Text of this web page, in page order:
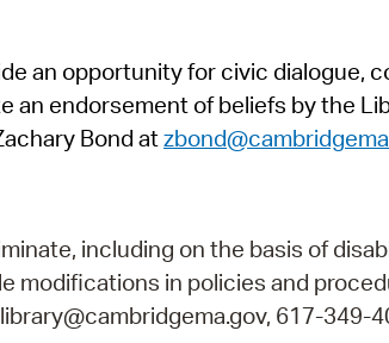
an opportunity for civic dialogue,
an endorsement of beliefs by the
Bond at
including on the basis of
modifications in policies and
617-349-